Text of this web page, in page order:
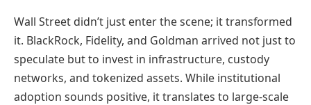
Wall Street didn’t just enter the scene; it transformed
it. BlackRock, Fidelity, and Goldman arrived not just to
speculate but to invest in infrastructure, custody
networks, and tokenized assets. While institutional
adoption sounds positive, it translates to large-scale